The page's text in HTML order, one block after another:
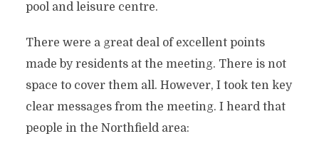
pool and leisure centre.
There were a great deal of excellent points
made by residents at the meeting. There is not
space to cover them all. However, I took ten key
clear messages from the meeting. I heard that
people in the Northfield area: